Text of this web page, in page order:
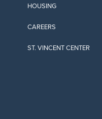
HOUSING
CAREERS
ST. VINCENT CENTER